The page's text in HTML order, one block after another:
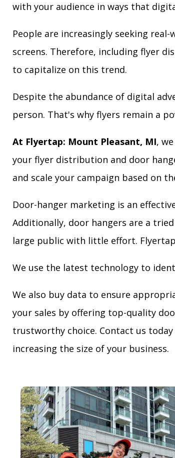
with your audience in ways that
People are increasingly seeking
screens. Therefore, including flyer
to capitalize on this trend.
Despite the abundance of digital
person. That's why flyers remain a
At Flyertap: Mount Pleasant, MI,
your flyer distribution and door
and scale your campaign based on
Door-hanger marketing is an
Additionally, door hangers are a
large public with little effort.
We use the latest technology to
We also buy data to ensure
your sales by offering top-quality
trustworthy choice. Contact us
increasing the size of your business.